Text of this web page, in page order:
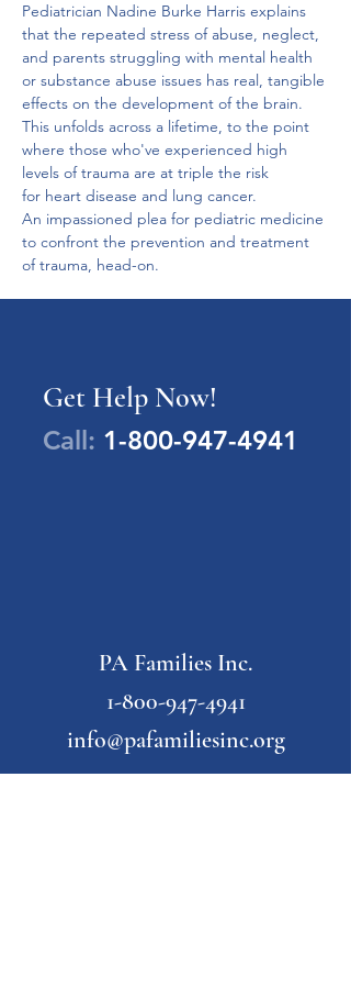
Pediatrician Nadine Burke Harris explains
that the repeated stress of abuse, neglect,
and parents struggling with mental health
or substance abuse issues has real, tangible
effects on the development of the brain.
This unfolds across a lifetime, to the point
where those who've experienced high
levels of trauma are at triple the risk
for heart disease and lung cancer.
An impassioned plea for pediatric medicine
to confront the prevention and treatment
of trauma, head-on.
Get Help Now!
Call: 1-800-947-4941
PA Families Inc.
1-800-947-4941
info@pafamiliesinc.org